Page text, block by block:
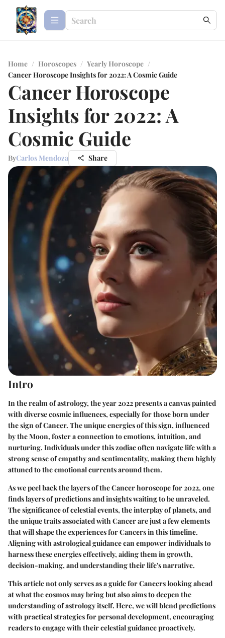
Home / Horoscopes / Yearly Horoscope /
Cancer Horoscope Insights for 2022: A Cosmic Guide
Cancer Horoscope
Insights for 2022: A
Cosmic Guide
ByCarlos Mendoza Share
Intro
In the realm of astrology, the year 2022 presents a canvas painted
with diverse cosmic influences, especially for those born under
the sign of Cancer. The unique energies of this sign, influenced
by the Moon, foster a connection to emotions, intuition, and
nurturing. Individuals under this zodiac often navigate life with a
strong sense of empathy and sentimentality, making them highly
attuned to the emotional currents around them.
As we peel back the layers of the Cancer horoscope for 2022, one
finds layers of predictions and insights waiting to be unraveled.
The significance of celestial events, the interplay of planets, and
the unique traits associated with Cancer are just a few elements
that will shape the experiences for Cancers in this timeline.
Aligning with astrological guidance can empower individuals to
harness these energies effectively, aiding them in growth,
decision-making, and understanding their life's narrative.
This article not only serves as a guide for Cancers looking ahead
at what the cosmos may bring but also aims to deepen the
understanding of astrology itself. Here, we will blend predictions
with practical strategies for personal development, encouraging
readers to engage with their celestial guidance proactively.